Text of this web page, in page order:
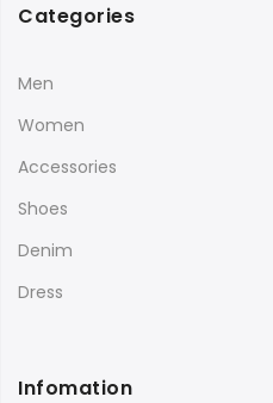
Categories
Men
Women
Accessories
Shoes
Denim
Dress
Infomation